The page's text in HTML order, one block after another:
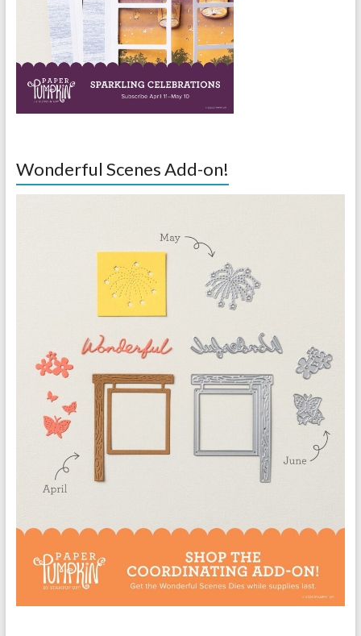
Wonderful Scenes Add-on!